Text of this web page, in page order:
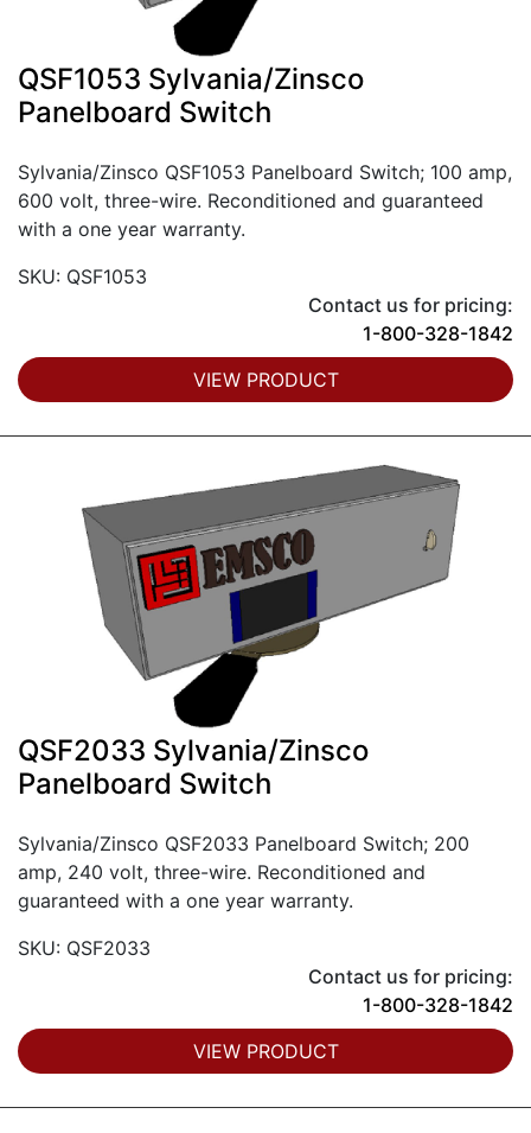
QSF1053 Sylvania/Zinsco
Panelboard Switch
Sylvania/Zinsco QSF1053 Panelboard Switch; 100 amp,
600 volt, three-wire. Reconditioned and guaranteed
with a one year warranty.
SKU: QSF1053
Contact us for pricing:
1-800-328-1842
VIEW PRODUCT
QSF2033 Sylvania/Zinsco
Panelboard Switch
Sylvania/Zinsco QSF2033 Panelboard Switch; 200
amp, 240 volt, three-wire. Reconditioned and
guaranteed with a one year warranty.
SKU: QSF2033
Contact us for pricing:
1-800-328-1842
VIEW PRODUCT